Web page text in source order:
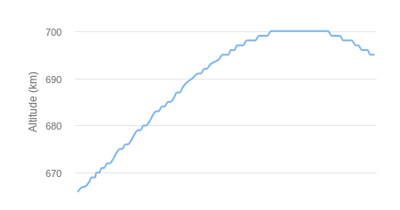
Altitude (km)
670
680
690
700